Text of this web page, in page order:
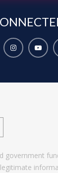
government